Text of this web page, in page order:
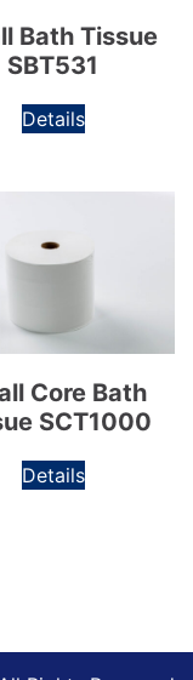
Bath Tissue
SBT531
Details
Core Bath
SCT1000
Details